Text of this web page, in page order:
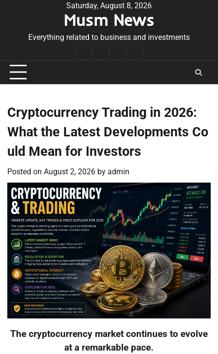
Saturday, August 8, 2026
Musm News
Everything related to business and investments
Conditions
Cryptocurrency Trading in 2026:
What the Latest Developments Co
uld Mean for Investors
Posted on August 2, 2026 by admin
The cryptocurrency market continues to evolve
at a remarkable pace.